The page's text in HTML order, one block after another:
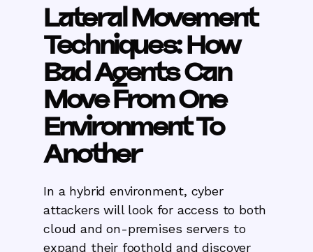
Lateral Movement
Techniques: How
Bad Agents Can
Move From One
Environment To
Another
In a hybrid environment, cyber
attackers will look for access to both
cloud and on-premises servers to
expand their foothold and discover